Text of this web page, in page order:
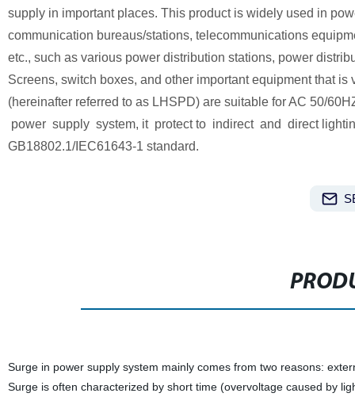
supply in important places. This product is widely used in
communication bureaus/stations, telecommunications
etc., such as various power distribution stations, power
Screens, switch boxes, and other important equipment that
(hereinafter referred to as LHSPD) are suitable for AC 50/
power supply system, it protect to indirect and direct
GB18802.1/IEC61643-1 standard.
Surge in power supply system mainly comes from two reasons:
Surge is often characterized by short time (overvoltage caused by